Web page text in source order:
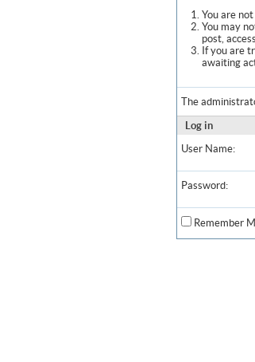
You are
You may
post,
If you are
awaiting
The
Log in
User Name:
Password:
Remember